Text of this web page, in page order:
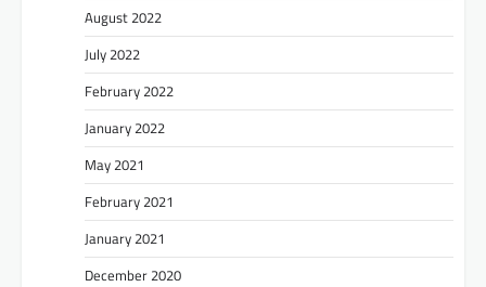
August 2022
July 2022
February 2022
January 2022
May 2021
February 2021
January 2021
December 2020